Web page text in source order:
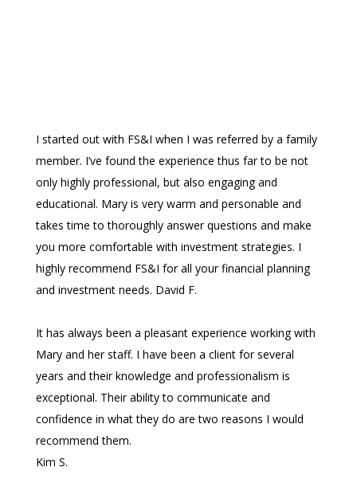
I started out with FS&I when I was referred by a family
member. I’ve found the experience thus far to be not
only highly professional, but also engaging and
educational. Mary is very warm and personable and
takes time to thoroughly answer questions and make
you more comfortable with investment strategies. I
highly recommend FS&I for all your financial planning
and investment needs. David F.
It has always been a pleasant experience working with
Mary and her staff. I have been a client for several
years and their knowledge and professionalism is
exceptional. Their ability to communicate and
confidence in what they do are two reasons I would
recommend them.
Kim S.